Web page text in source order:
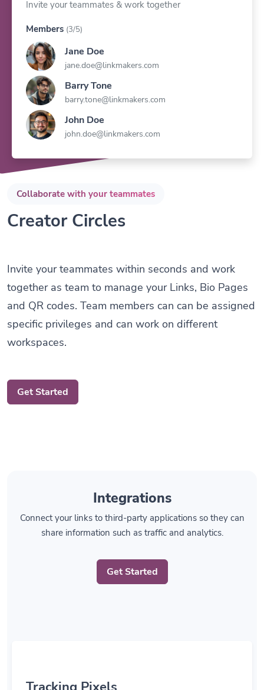
Jane Doe
jane.doe@linkmakers.com
Barry Tone
barry.tone@linkmakers.com
John Doe
john.doe@linkmakers.com
Creator Circles
together as team to manage your Links, Bio Pages
and QR codes. Team members can can be assigned
specific privileges and can work on different
workspaces.
Get Started
Connect your links to third-party applications so they can
share information such as traffic and analytics.
Get Started